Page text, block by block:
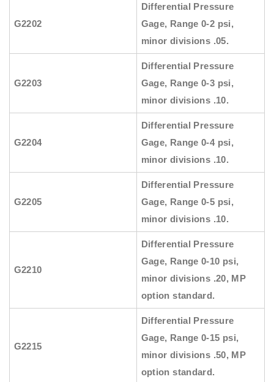
G2202
Differential Pressure
Gage, Range 0-2 psi,
minor divisions .05.
G2203
Differential Pressure
Gage, Range 0-3 psi,
minor divisions .10.
G2204
Differential Pressure
Gage, Range 0-4 psi,
minor divisions .10.
G2205
Differential Pressure
Gage, Range 0-5 psi,
minor divisions .10.
G2210
Differential Pressure
Gage, Range 0-10 psi,
minor divisions .20, MP
option standard.
G2215
Differential Pressure
Gage, Range 0-15 psi,
minor divisions .50, MP
option standard.